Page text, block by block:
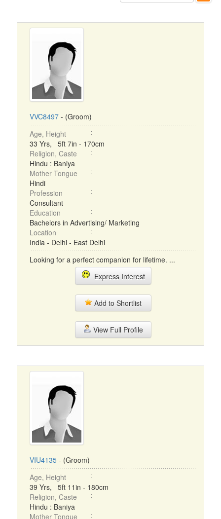
VVC8497 - (Groom)
Age, Height
33 Yrs, 5ft 7in - 170cm
Religion, Caste
Hindu : Baniya
Mother Tongue
Hindi
Profession
Consultant
Education
Bachelors in Advertising/ Marketing
Location
India - Delhi - East Delhi
Looking for a perfect companion for lifetime. ...
Express Interest
Add to Shortlist
View Full Profile
VIU4135 - (Groom)
Age, Height
39 Yrs, 5ft 11in - 180cm
Religion, Caste
Hindu : Baniya
Mother Tongue